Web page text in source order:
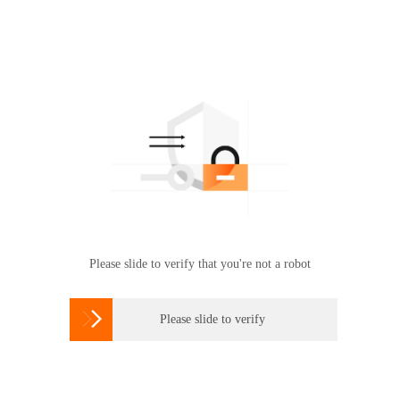
Please slide to verify that you're not a robot
 Please slide to verify